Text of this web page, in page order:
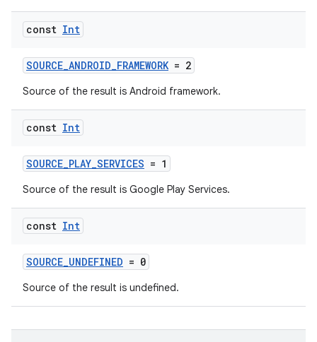
const Int
SOURCE_ANDROID_FRAMEWORK= 2
Source of the result is Android framework.
const Int
SOURCE_PLAY_SERVICES = 1
Source of the result is Google Play Services.
const Int
SOURCE_UNDEFINED = 0
Source of the result is undefined.